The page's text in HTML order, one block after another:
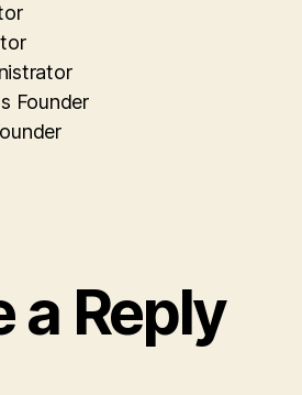
Founder
a Reply